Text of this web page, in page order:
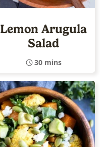
Lemon Arugula
Salad
30 mins